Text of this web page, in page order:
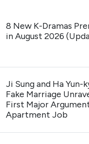
8 New K-Dramas
in August 2026
Ji Sung and Ha Yun-
Fake Marriage
First Major
Apartment Job